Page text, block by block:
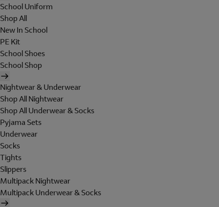
School Uniform
Shop All
New In School
PE Kit
School Shoes
School Shop
Nightwear & Underwear
Shop All Nightwear
Shop All Underwear & Socks
Pyjama Sets
Underwear
Socks
Tights
Slippers
Multipack Nightwear
Multipack Underwear & Socks